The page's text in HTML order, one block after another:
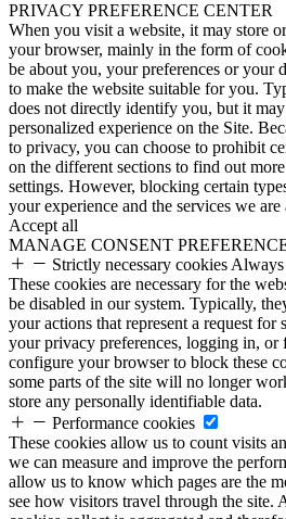
PRIVACY PREFERENCE CENTER
When you visit a website, it may store
your browser, mainly in the form of
be about you, your preferences or your
to make the website suitable for you.
does not directly identify you, but it
personalized experience on the Site.
to privacy, you can choose to prohibit
on the different sections to find out
settings. However, blocking certain
your experience and the services we
Accept all
MANAGE CONSENT
Strictly necessary cookies Always
These cookies are necessary for the
be disabled in our system. Typically,
your actions that represent a request for
your privacy preferences, logging in, or
configure your browser to block these
some parts of the site will no longer
store any personally identifiable data.
Performance cookies
These cookies allow us to count visits
we can measure and improve the
allow us to know which pages are the
see how visitors travel through the site.